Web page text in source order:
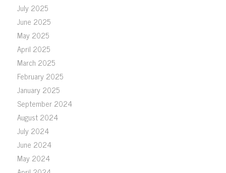
July 2025
June 2025
May 2025
April 2025
March 2025
February 2025
January 2025
September 2024
August 2024
July 2024
June 2024
May 2024